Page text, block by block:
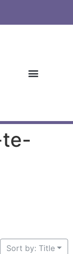
Sort by: Title